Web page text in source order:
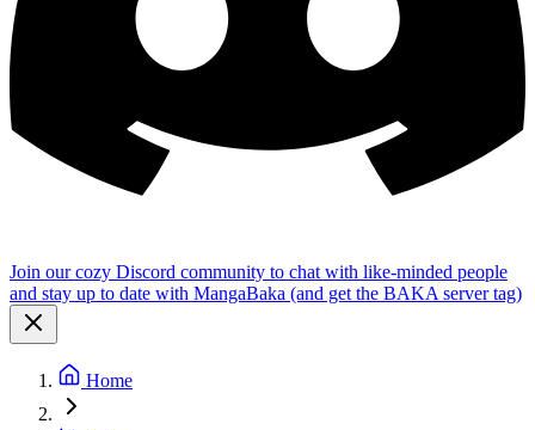
Join our cozy Discord community to chat with like-minded people
and stay up to date with MangaBaka (and get the BAKA server tag)
Home